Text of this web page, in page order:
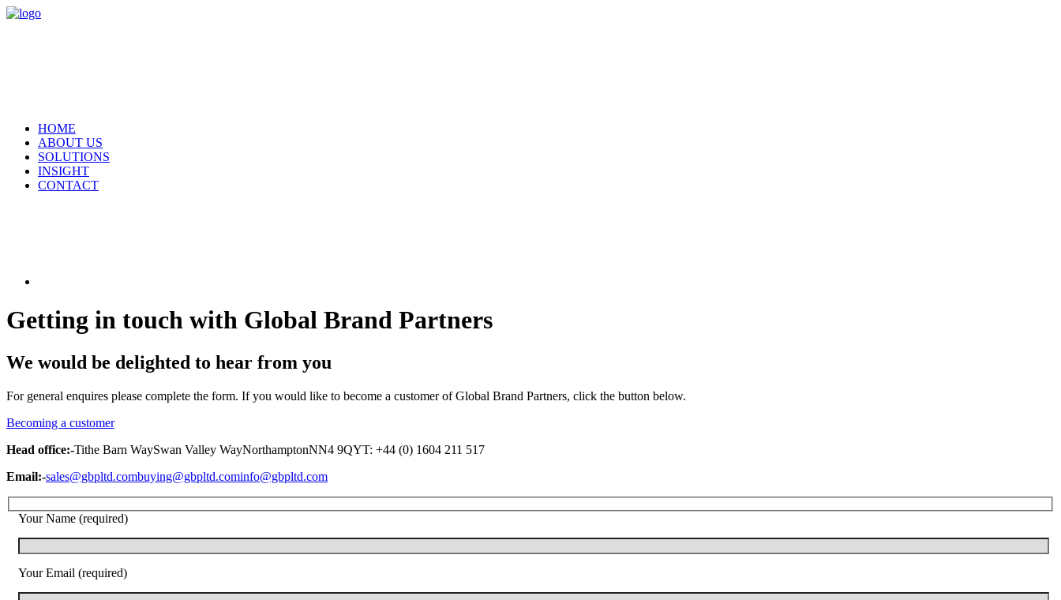
HOME
ABOUT US
SOLUTIONS
INSIGHT
CONTACT
Getting in touch with Global Brand Partners
We would be delighted to hear from you
For general enquires please complete the form. If you would like to become a customer of Global Brand Partners, click the button below.
Becoming a customer
Head office:-Tithe Barn WaySwan Valley WayNorthamptonNN4 9QYT: +44 (0) 1604 211 517
Email:-sales@gbpltd.combuying@gbpltd.cominfo@gbpltd.com
Your Name (required)
Your Email (required)